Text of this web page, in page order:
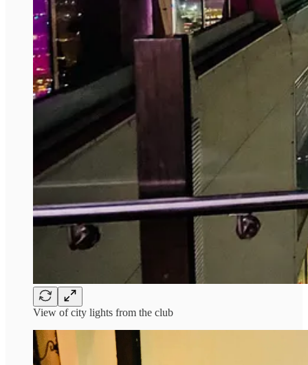
View of city lights from the club